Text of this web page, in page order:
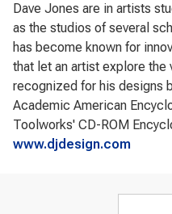
Dave Jones are in artists
as the studios of several
has become known for
that let an artist explore the
recognized for his designs
Academic American
Toolworks' CD-ROM
www.djdesign.com
Search